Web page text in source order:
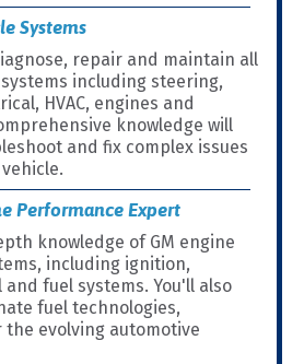
Systems
repair and maintain all
including steering,
HVAC, engines and
knowledge will
and fix complex issues
Performance Expert
knowledge of GM engine
including ignition,
fuel systems. You'll also
fuel technologies,
evolving automotive